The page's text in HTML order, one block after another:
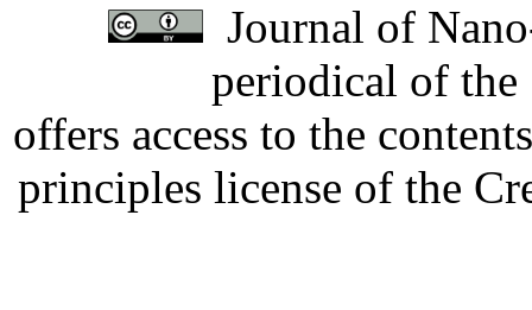
Journal of
periodical of
offers access to the
principles license of the